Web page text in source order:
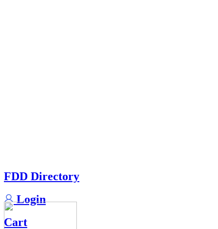
FDD Directory
Login
Cart